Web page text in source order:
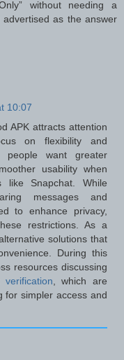
without needing a
as the answer
10:07
APK attracts attention
on flexibility and
people want greater
usability when
like Snapchat. While
messages and
to enhance privacy,
restrictions. As a
solutions that
During this
resources discussing
, which are
for simpler access and